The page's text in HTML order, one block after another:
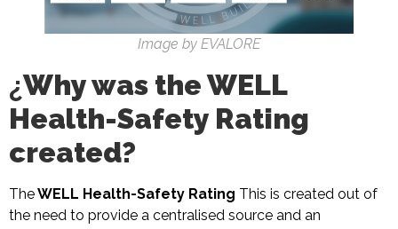
Image by EVALORE
¿Why was the WELL
Health-Safety Rating
created?
TheWELL Health-Safety Rating This is created out of
the need to provide a centralised source and an